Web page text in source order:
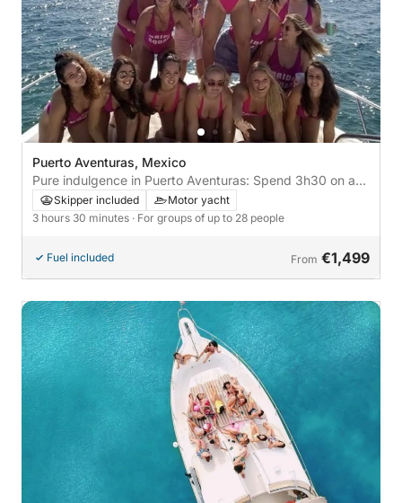
Puerto Aventuras, Mexico
Pure indulgence in Puerto Aventuras: Spend 3h30 on a
motor yacht
Skipper included
Motor yacht
3 hours 30 minutes · For groups of up to 28 people
Fuel included From €1,499